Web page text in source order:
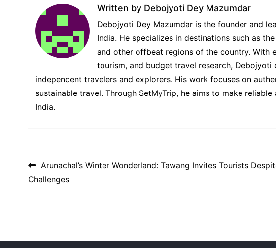
Written by Debojyoti Dey Mazumdar
Debojyoti Dey Mazumdar is the founder and
India. He specializes in destinations such as
and other offbeat regions of the country. With
tourism, and budget travel research,
independent travelers and explorers. His work focuses on
sustainable travel. Through SetMyTrip, he aims to make
India.
Post navigation
Arunachal’s Winter Wonderland: Tawang Invites Tourists
Challenges